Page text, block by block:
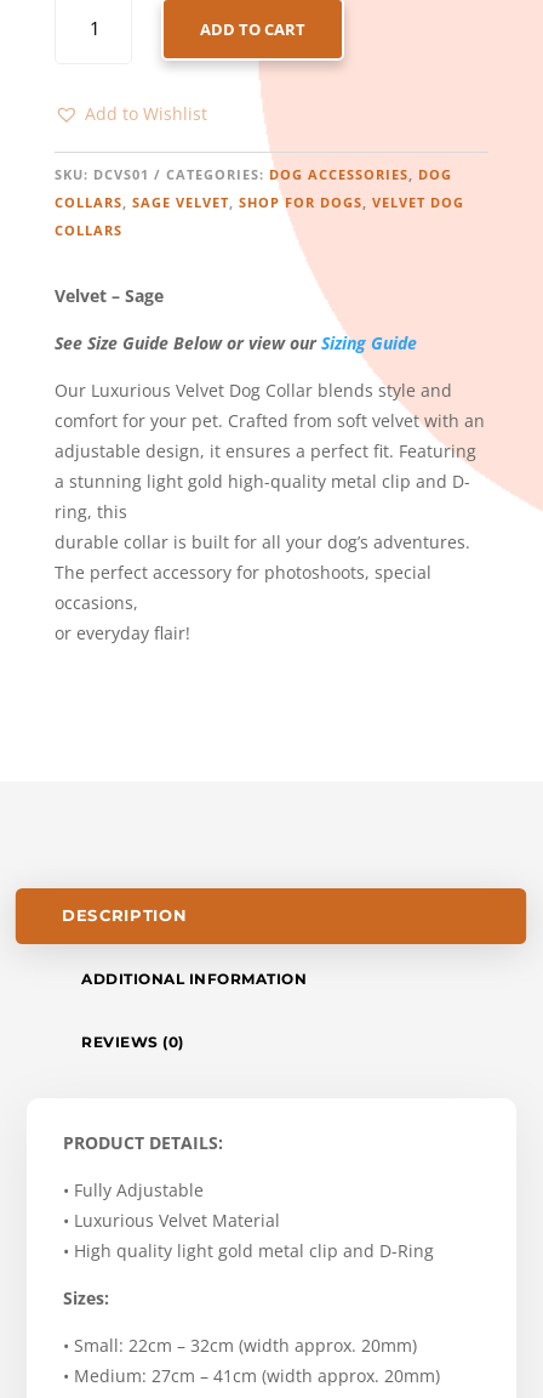
COLLAR
–
QUANTITY
ADD TO CART
Add to Wishlist
SKU: DCVS01 CATEGORIES: DOG ACCESSORIES, DOG
COLLARS, SAGE VELVET, SHOP FOR DOGS, VELVET DOG
COLLARS
Velvet – Sage
See Size Guide Below or view ourSizing Guide
Our Luxurious Velvet Dog Collar blends style and
comfort for your pet. Crafted from soft velvet with an
adjustable design, it ensures a perfect fit. Featuring
a stunning light gold high-quality metal clip and D-
ring, this
durable collar is built for all your dog’s adventures.
The perfect accessory for photoshoots, special
occasions,
or everyday flair!
DESCRIPTION
ADDITIONAL INFORMATION
REVIEWS (0)
PRODUCT DETAILS:
• Fully Adjustable
• Luxurious Velvet Material
• High quality light gold metal clip and D-Ring
Sizes:
• Small: 22cm – 32cm (width approx. 20mm)
• Medium: 27cm – 41cm (width approx. 20mm)